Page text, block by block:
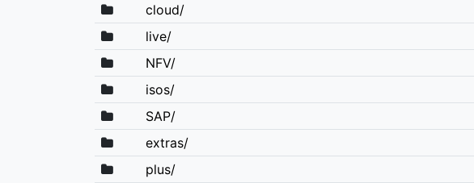
cloud/
live/
NFV/
isos/
SAP/
extras/
plus/